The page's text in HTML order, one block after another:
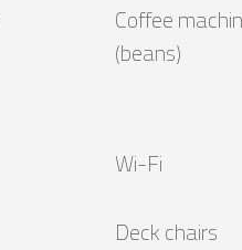
Coffee
(beans)
Wi-Fi
Deck chairs